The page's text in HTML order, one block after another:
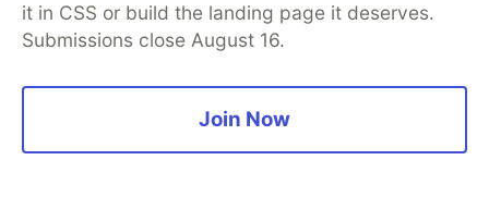
it in CSS or build the landing page it deserves.
Submissions close August 16.
Join Now
💎 DEV Diamond Sponsors